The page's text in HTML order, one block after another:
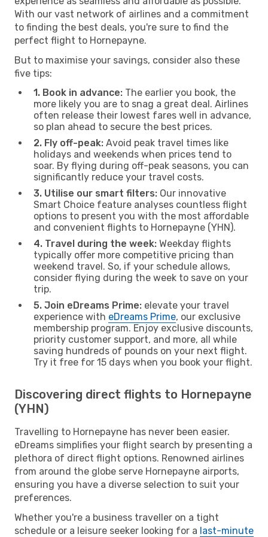
With our vast network of airlines and a commitment
to finding the best deals, you're sure to find the
perfect flight to Hornepayne.
But to maximise your savings, consider also these
five tips:
1. Book in advance: The earlier you book, the
more likely you are to snag a great deal. Airlines
often release their lowest fares well in advance,
so plan ahead to secure the best prices.
2. Fly off-peak: Avoid peak travel times like
holidays and weekends when prices tend to
soar. By flying during off-peak seasons, you can
significantly reduce your travel costs.
3. Utilise our smart filters: Our innovative
Smart Choice feature analyses countless flight
options to present you with the most affordable
and convenient flights to Hornepayne (YHN).
4. Travel during the week: Weekday flights
typically offer more competitive pricing than
weekend travel. So, if your schedule allows,
consider flying during the week to save on your
trip.
5. Join eDreams Prime: elevate your travel
experience with eDreams Prime, our exclusive
membership program. Enjoy exclusive discounts,
priority customer support, and more, all while
saving hundreds of pounds on your next flight.
Try it free for 15 days when you book your flight.
Discovering direct flights to Hornepayne
(YHN)
Travelling to Hornepayne has never been easier.
eDreams simplifies your flight search by presenting a
plethora of direct flight options. Renowned airlines
from around the globe serve Hornepayne airports,
ensuring you have a diverse selection to suit your
preferences.
Whether you're a business traveller on a tight
schedule or a leisure seeker looking for a last-minute